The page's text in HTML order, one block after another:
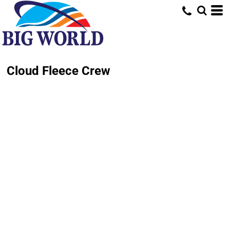
Cloud Fleece Crew